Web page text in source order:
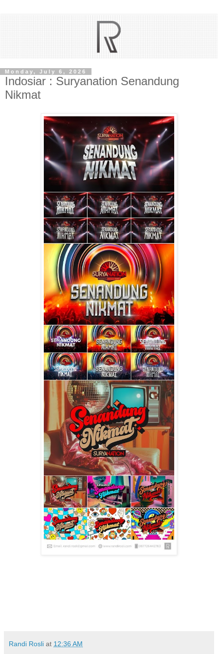
Monday, July 6, 2026
Indosiar : Suryanation Senandung
Nikmat
Randi Rosli at 12:36 AM